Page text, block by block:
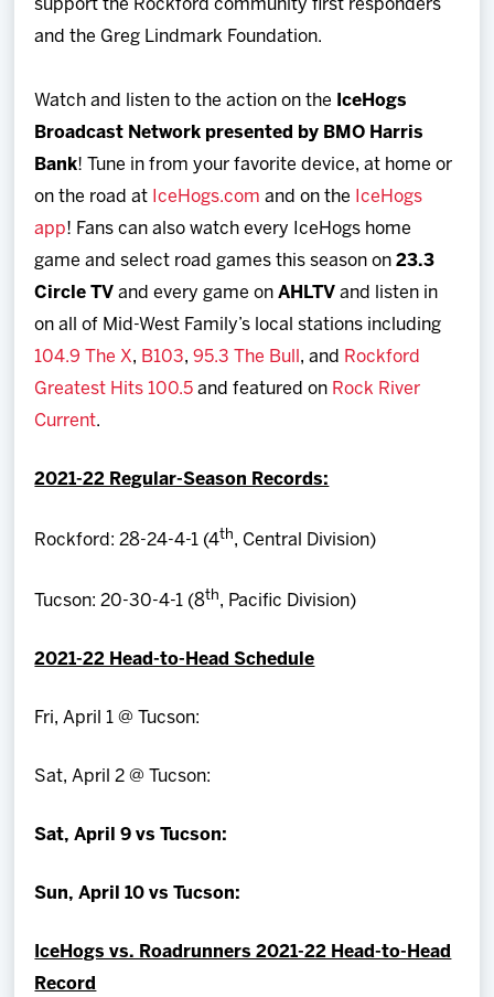
support the Rockford community first responders
and the Greg Lindmark Foundation.
Watch and listen to the action on the
IceHogs
Broadcast Network presented by BMO Harris
Bank! Tune in from your favorite device, at home or
on the road at IceHogs.com and on the
IceHogs
app! Fans can also watch every IceHogs home
game and select road games this season on23.3
Circle TV and every game onAHLTV and listen in
on all of Mid-West Family’s local stations including
104.9 The X, B103,95.3 The Bull , and Rockford
Greatest Hits 100.5 and featured on Rock River
Current.
2021-22 Regular-Season Records:
Rockford: 28-24-4-1 (4th, Central Division)
Tucson: 20-30-4-1 (8th, Pacific Division)
2021-22 Head-to-Head Schedule
Fri, April 1 @ Tucson:
Sat, April 2 @ Tucson:
Sat, April 9 vs Tucson:
Sun, April 10 vs Tucson:
IceHogs vs. Roadrunners 2021-22 Head-to-Head
Record